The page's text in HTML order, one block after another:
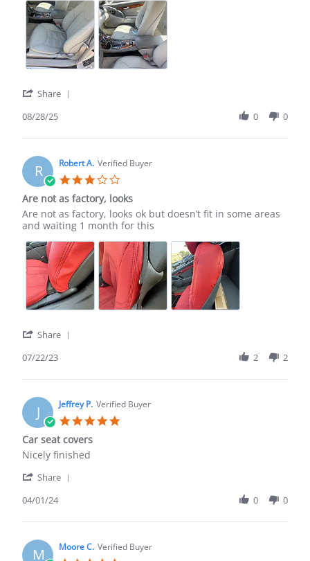
about
review
stating
Mercedes
sl500
seat
Share
Tom
on
28
Aug
2025
08/28/25 0 0
R Robert A. Verified Buyer
star
rating
Are not as factory, looks
Review
by
A.
on
22
Jul
2023
review
stating
not
as
factory,
looks
Are not as factory, looks ok but doesn’t fit in some areas
and waiting 1 month for this
Share
Robert
on
22
Jul
2023
07/22/23 2 2
J Jeffrey P. Verified Buyer
Car seat covers
Review
Jeffrey
on
Apr
2024
review
Car
covers
Nicely finished
Share
Jeffrey
on
04/01/24 0 0
M Moore C. Verified Buyer